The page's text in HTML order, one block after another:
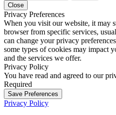
Close
Privacy Preferences
When you visit our website, it may
browser from specific services,
can change your privacy
some types of cookies may impact
and the services we offer.
Privacy Policy
You have read and agreed to our
Required
Save Preferences
Privacy Policy